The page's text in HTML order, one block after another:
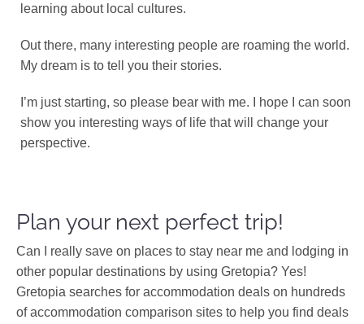
learning about local cultures.
Out there, many interesting people are roaming the world.
My dream is to tell you their stories.
I’m just starting, so please bear with me. I hope I can soon
show you interesting ways of life that will change your
perspective.
Plan your next perfect trip!
Can I really save on places to stay near me and lodging in
other popular destinations by using Gretopia? Yes!
Gretopia searches for accommodation deals on hundreds
of accommodation comparison sites to help you find deals